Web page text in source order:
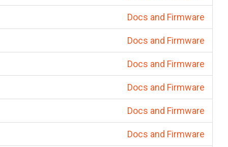
Docs and Firmware
Docs and Firmware
Docs and Firmware
Docs and Firmware
Docs and Firmware
Docs and Firmware